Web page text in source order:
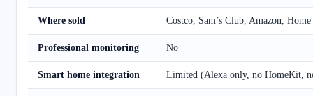
Where sold Costco, Sam’s Club, Amazon,
Professional monitoring No
Smart home integration Limited (Alexa only, no HomeKit,